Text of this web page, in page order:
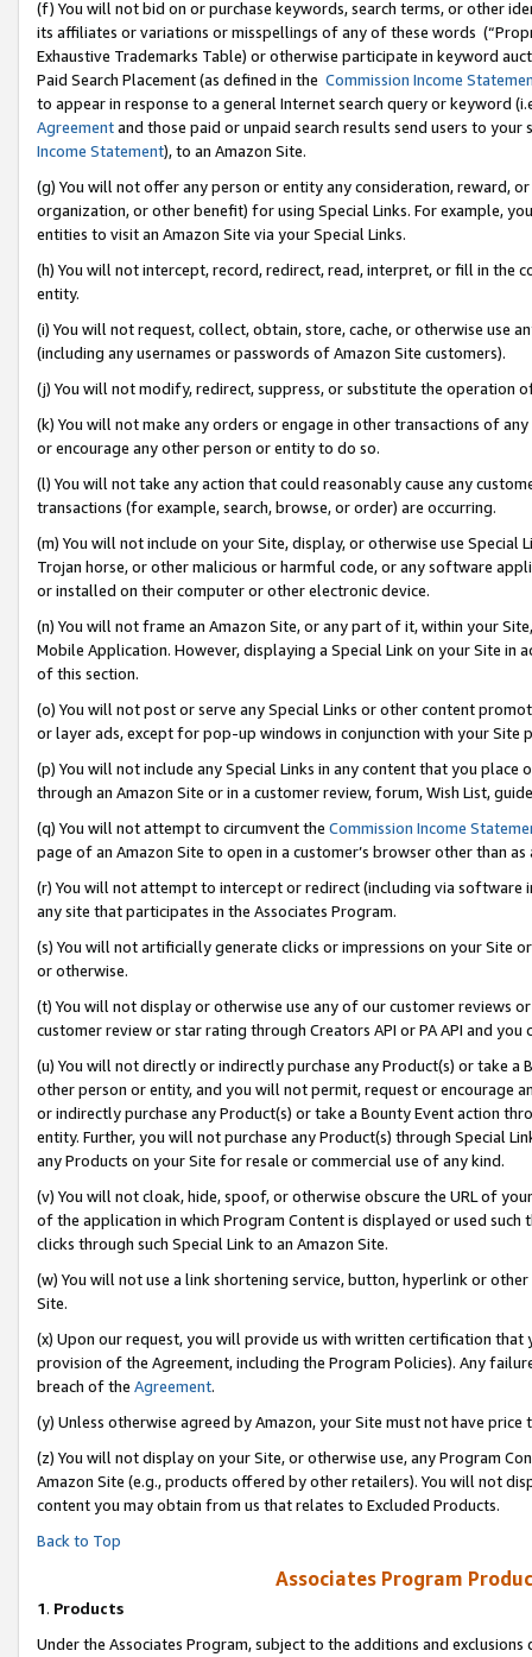
(f) You will not bid on or purchase keywords, search terms, or other
its affiliates or variations or misspellings of any of these words
Exhaustive Trademarks Table) or otherwise participate in keyword
Paid Search Placement (as defined in the Commission Income
to appear in response to a general Internet search query or keyword
Agreementand those paid or unpaid search results send users to
Income Statement), to an Amazon Site.
(g) You will not offer any person or entity any consideration, reward,
organization, or other benefit) for using Special Links. For example,
entities to visit an Amazon Site via your Special Links.
(h) You will not intercept, record, redirect, read, interpret, or fill in
entity.
(i) You will not request, collect, obtain, store, cache, or otherwise use
(including any usernames or passwords of Amazon Site customers).
(j) You will not modify, redirect, suppress, or substitute the operation
(k) You will not make any orders or engage in other transactions of
or encourage any other person or entity to do so.
(l) You will not take any action that could reasonably cause any
transactions (for example, search, browse, or order) are occurring.
(m) You will not include on your Site, display, or otherwise use
Trojan horse, or other malicious or harmful code, or any software
or installed on their computer or other electronic device.
(n) You will not frame an Amazon Site, or any part of it, within your
Mobile Application. However, displaying a Special Link on your Site
of this section.
(o) You will not post or serve any Special Links or other content
or layer ads, except for pop-up windows in conjunction with your
(p) You will not include any Special Links in any content that you
through an Amazon Site or in a customer review, forum, Wish List,
(q) You will not attempt to circumvent the Commission Income
page of an Amazon Site to open in a customer’s browser other than
(r) You will not attempt to intercept or redirect (including via software
any site that participates in the Associates Program.
(s) You will not artificially generate clicks or impressions on your Site
or otherwise.
(t) You will not display or otherwise use any of our customer reviews
customer review or star rating through Creators API or PA API and
(u) You will not directly or indirectly purchase any Product(s) or take
other person or entity, and you will not permit, request or encourage
or indirectly purchase any Product(s) or take a Bounty Event action
entity. Further, you will not purchase any Product(s) through Special
any Products on your Site for resale or commercial use of any kind.
(v) You will not cloak, hide, spoof, or otherwise obscure the URL of
of the application in which Program Content is displayed or used
clicks through such Special Link to an Amazon Site.
(w) You will not use a link shortening service, button, hyperlink or
Site.
(x) Upon our request, you will provide us with written certification
provision of the Agreement, including the Program Policies). Any
breach of the Agreement.
(y) Unless otherwise agreed by Amazon, your Site must not have
(z) You will not display on your Site, or otherwise use, any Program
Amazon Site (e.g., products offered by other retailers). You will not
content you may obtain from us that relates to Excluded Products.
Back to Top
Associates Program
1. Products
Under the Associates Program, subject to the additions and